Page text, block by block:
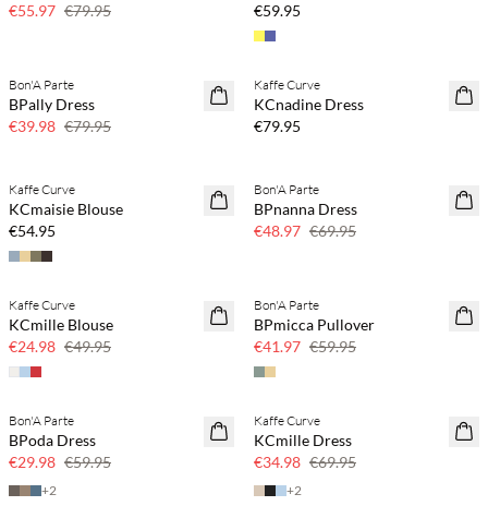
€55.97 €79.95
€59.95
SAVE20
50% off
Bon'A Parte
BPally Dress
€39.98 €79.95
NEWS
Buy min. 2 & save 20%
Kaffe Curve
KCnadine Dress
€79.95
NEWS
Kaffe Curve
KCmaisie Blouse
€54.95
SAVE20
Bon'A Parte
BPnanna Dress
€48.97 €69.95
SAVE20
Kaffe Curve
KCmille Blouse
€24.98 €49.95
SAVE20
Bon'A Parte
BPmicca Pullover
€41.97 €59.95
SAVE20
Bon'A Parte
BPoda Dress
€29.98 €59.95
+2
SAVE20
Kaffe Curve
KCmille Dress
€34.98 €69.95
+2